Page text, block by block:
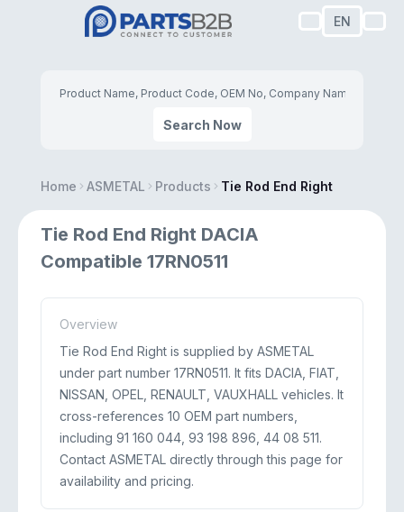
EN
Search Now
Home ASMETAL Products Tie Rod End Right
Tie Rod End Right DACIA
Compatible 17RN0511
Overview
Tie Rod End Right is supplied by ASMETAL
under part number 17RN0511. It fits DACIA, FIAT,
NISSAN, OPEL, RENAULT, VAUXHALL vehicles. It
cross-references 10 OEM part numbers,
including 91 160 044, 93 198 896, 44 08 511.
Contact ASMETAL directly through this page for
availability and pricing.